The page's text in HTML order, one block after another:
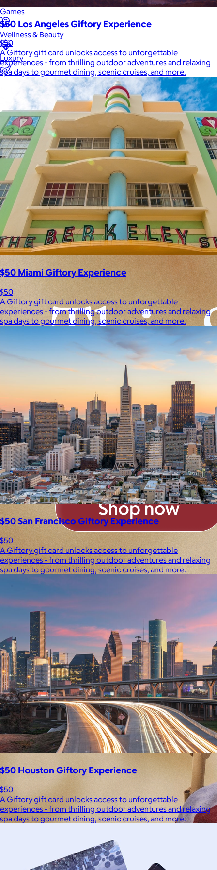
Games
Wellness & Beauty
Luxury
Home Office
Books
Flowers & Plants
Graduation
Pets
Experiences
Back to top
Products
$50 Los Angeles Giftory Experience
$50
A Giftory gift card unlocks access to unforgettable
experiences - from thrilling outdoor adventures and relaxing
spa days to gourmet dining, scenic cruises, and more.
$50 Miami Giftory Experience
$50
A Giftory gift card unlocks access to unforgettable
experiences - from thrilling outdoor adventures and relaxing
spa days to gourmet dining, scenic cruises, and more.
$50 San Francisco Giftory Experience
$50
A Giftory gift card unlocks access to unforgettable
experiences - from thrilling outdoor adventures and relaxing
spa days to gourmet dining, scenic cruises, and more.
$50 Houston Giftory Experience
$50
A Giftory gift card unlocks access to unforgettable
experiences - from thrilling outdoor adventures and relaxing
spa days to gourmet dining, scenic cruises, and more.